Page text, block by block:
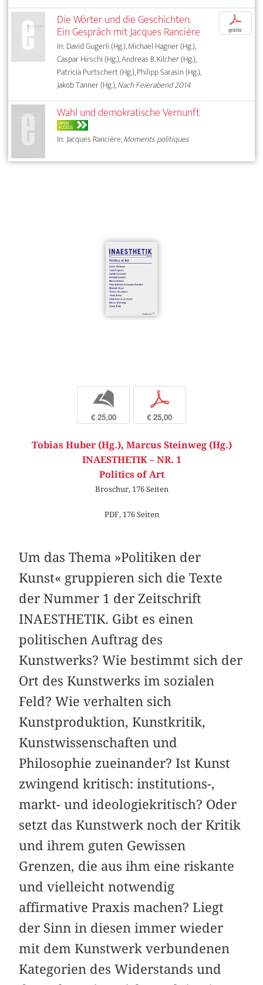
Die Wörter und die Geschichten.
Ein Gespräch mit Jacques Rancière
In: David Gugerli (Hg.), Michael Hagner (Hg.),
Caspar Hirschi (Hg.), Andreas B. Kilcher (Hg.),
Patricia Purtschert (Hg.), Philipp Sarasin (Hg.),
Jakob Tanner (Hg.),Nach Feierabend 2014
p
gratis
Wahl und demokratische Vernunft
OPEN
ACCESS
In: Jacques Rancière,Moments politiques
b
€ 25,00
p
€ 25,00
Tobias Huber (Hg.), Marcus Steinweg (Hg.)
INAESTHETIK – NR. 1
Politics of Art
Broschur, 176 Seiten
PDF, 176 Seiten
Um das Thema »Politiken der
Kunst« gruppieren sich die Texte
der Nummer 1 der Zeitschrift
INAESTHETIK. Gibt es einen
politischen Auftrag des
Kunstwerks? Wie bestimmt sich der
Ort des Kunstwerks im sozialen
Feld? Wie verhalten sich
Kunstproduktion, Kunstkritik,
Kunstwissenschaften und
Philosophie zueinander? Ist Kunst
zwingend kritisch: institutions-,
markt- und ideologiekritisch? Oder
setzt das Kunstwerk noch der Kritik
und ihrem guten Gewissen
Grenzen, die aus ihm eine riskante
und vielleicht notwendig
affirmative Praxis machen? Liegt
der Sinn in diesen immer wieder
mit dem Kunstwerk verbundenen
Kategorien des Widerstands und